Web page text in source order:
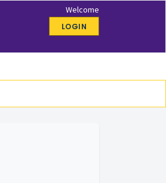
Welcome
LOGIN